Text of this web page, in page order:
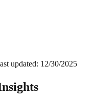
updated: 12/30/2025